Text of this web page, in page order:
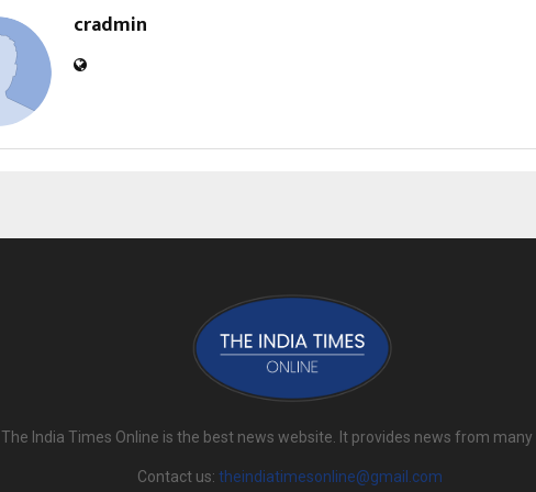
cradmin
The India Times Online is the best news website. It provides news from many
Contact us: theindiatimesonline@gmail.com